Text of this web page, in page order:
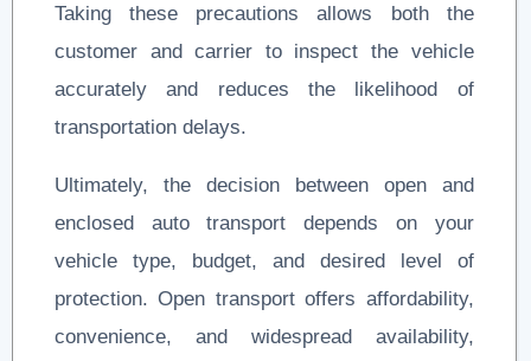
Taking these precautions allows both the
customer and carrier to inspect the vehicle
accurately and reduces the likelihood of
transportation delays.
Ultimately, the decision between open and
enclosed auto transport depends on your
vehicle type, budget, and desired level of
protection. Open transport offers affordability,
convenience, and widespread availability,